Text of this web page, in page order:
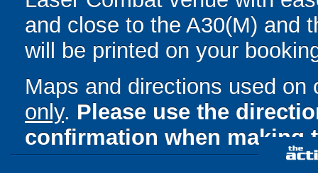
and close to the A30(M) and
will be printed on your
Maps and directions used
only. Please use the
confirmation when making